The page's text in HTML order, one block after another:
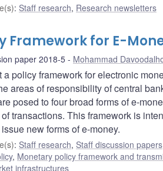
: Staff research, Research newsletters
Framework for E-
paper 2018-5 Mohammad
a policy framework for electronic
areas of responsibility of central
posed to four broad forms of e-
transactions. This framework is
new forms of e-money.
: Staff research, Staff discussion papers
, Monetary policy framework and
infrastructures